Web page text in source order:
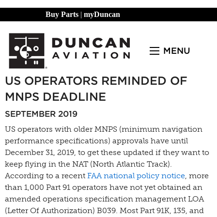
Buy Parts | myDuncan
MENU
US OPERATORS REMINDED OF
MNPS DEADLINE
SEPTEMBER 2019
US operators with older MNPS (minimum navigation
performance specifications) approvals have until
December 31, 2019, to get these updated if they want to
keep flying in the NAT (North Atlantic Track).
According to a recent FAA national policy notice, more
than 1,000 Part 91 operators have not yet obtained an
amended operations specification management LOA
(Letter Of Authorization) B039. Most Part 91K, 135, and